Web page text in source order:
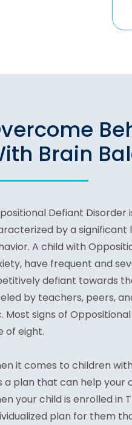
Brain
Defiant Disorder
by a significant
A child with
have frequent and
defiant towards
by teachers, peers,
Most signs of
of eight.
it comes to children
a plan that can help your
your child is enrolled in
plan for them